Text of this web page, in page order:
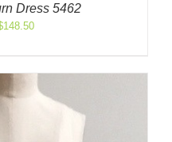
Dress 5462
148.50Current
$148.50.